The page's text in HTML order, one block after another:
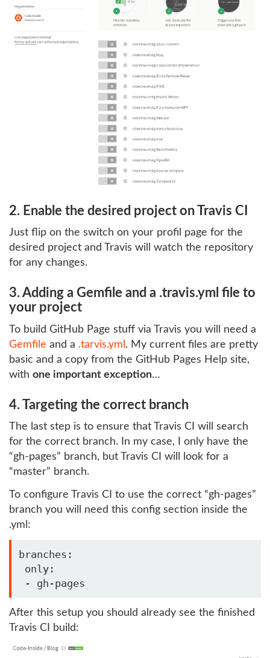
2. Enable the desired project on Travis CI
Just flip on the switch on your profil page for the
desired project and Travis will watch the repository
for any changes.
3. Adding a Gemfile and a .travis.yml file to
your project
To build GitHub Page stuff via Travis you will need a
Gemfile and a .tarvis.yml . My current files are pretty
basic and a copy from the GitHub Pages Help site,
with one important exception…
4. Targeting the correct branch
The last step is to ensure that Travis CI will search
for the correct branch. In my case, I only have the
“gh-pages” branch, but Travis CI will look for a
“master” branch.
To configure Travis CI to use the correct “gh-pages”
branch you will need this config section inside the
.yml:
branches:
After this setup you should already see the finished
Travis CI build: